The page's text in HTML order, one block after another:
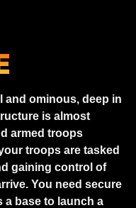
and ominous, deep in
is almost
armed troops
troops are tasked
gaining control of
You need secure
a base to launch a